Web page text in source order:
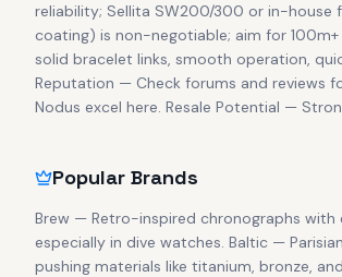
reliability; Sellita SW200/300 or in-house
coating) is non-negotiable; aim for
solid bracelet links, smooth operation,
Reputation — Check forums and reviews
Nodus excel here. Resale Potential —
Popular Brands
Brew — Retro-inspired chronographs
especially in dive watches. Baltic —
pushing materials like titanium, bronze,